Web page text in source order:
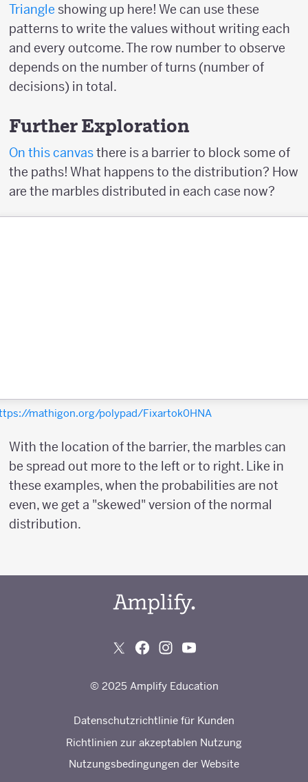
Triangle showing up here! We can use these
patterns to write the values without writing each
and every outcome. The row number to observe
depends on the number of turns (number of
decisions) in total.
Further Exploration
On this canvasthere is a barrier to block some of
the paths! What happens to the distribution? How
are the marbles distributed in each case now?
mathigon.org/polypad/Fixartok0HNA
With the location of the barrier, the marbles can
be spread out more to the left or to right. Like in
these examples, when the probabilities are not
even, we get a "skewed" version of the normal
distribution.
© 2025 Amplify Education
Datenschutzrichtlinie für Kunden
Richtlinien zur akzeptablen Nutzung
Nutzungsbedingungen der Website